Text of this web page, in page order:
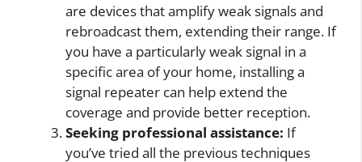
are devices that amplify weak signals and
rebroadcast them, extending their range. If
you have a particularly weak signal in a
specific area of your home, installing a
signal repeater can help extend the
coverage and provide better reception.
Seeking professional assistance: If
you’ve tried all the previous techniques